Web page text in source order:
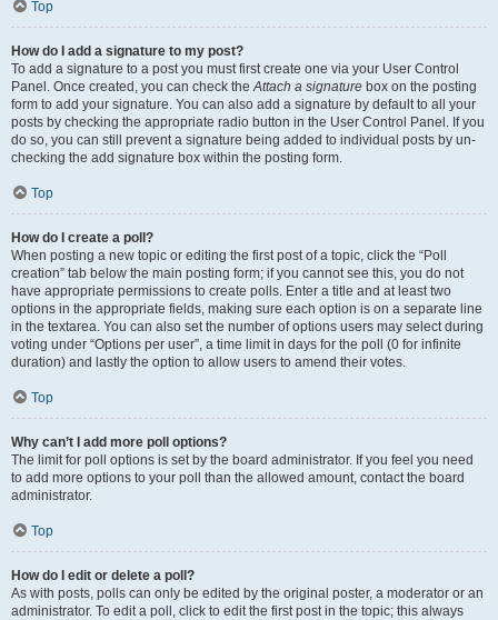
Top
How do I add a signature to my post?
To add a signature to a post you must first create one via your User Control
Panel. Once created, you can check theAttach a signature box on the posting
form to add your signature. You can also add a signature by default to all your
posts by checking the appropriate radio button in the User Control Panel. If you
do so, you can still prevent a signature being added to individual posts by un-
checking the add signature box within the posting form.
Top
How do I create a poll?
When posting a new topic or editing the first post of a topic, click the “Poll
creation” tab below the main posting form; if you cannot see this, you do not
have appropriate permissions to create polls. Enter a title and at least two
options in the appropriate fields, making sure each option is on a separate line
in the textarea. You can also set the number of options users may select during
voting under “Options per user”, a time limit in days for the poll (0 for infinite
duration) and lastly the option to allow users to amend their votes.
Top
Why can’t I add more poll options?
The limit for poll options is set by the board administrator. If you feel you need
to add more options to your poll than the allowed amount, contact the board
administrator.
Top
How do I edit or delete a poll?
As with posts, polls can only be edited by the original poster, a moderator or an
administrator. To edit a poll, click to edit the first post in the topic; this always